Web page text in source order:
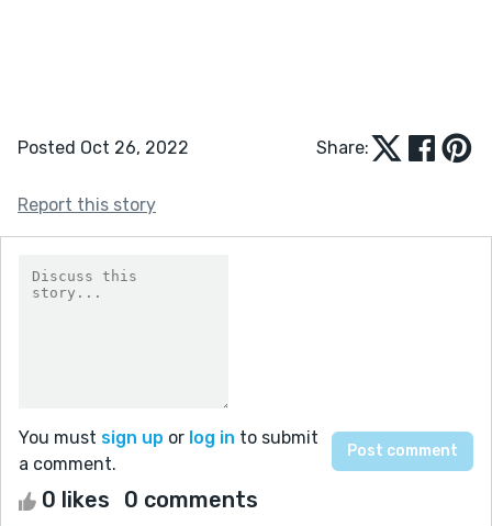
Posted Oct 26, 2022 Share:
Report this story
You must sign up or log in to submit
a comment.
0 likes 0 comments